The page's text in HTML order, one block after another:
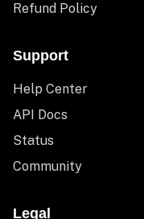
Refund Policy
Support
Help Center
API Docs
Status
Community
Legal